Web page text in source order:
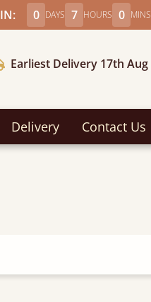
0 DAYS 7 HOURS 0 MINS
Earliest Delivery 17th Aug
Delivery Contact Us